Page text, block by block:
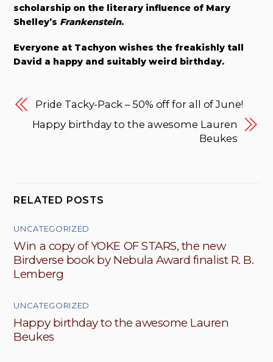
scholarship on the literary influence of Mary
Shelley’s Frankenstein.
Everyone at Tachyon wishes the freakishly tall
David a happy and suitably weird birthday.
Pride Tacky-Pack – 50% off for all of June!
Happy birthday to the awesome Lauren
Beukes
RELATED POSTS
UNCATEGORIZED
Win a copy of YOKE OF STARS, the new
Birdverse book by Nebula Award finalist R. B.
Lemberg
UNCATEGORIZED
Happy birthday to the awesome Lauren
Beukes